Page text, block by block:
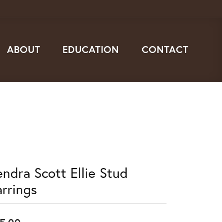
ABOUT EDUCATION CONTACT
Scott Ellie Stud